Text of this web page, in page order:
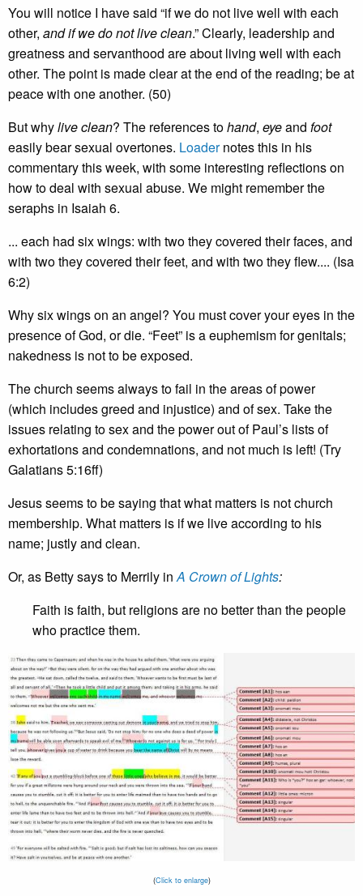
You will notice I have said “if we do not live well with each
other, and if we do not live clean.” Clearly, leadership and
greatness and servanthood are about living well with each
other. The point is made clear at the end of the reading; be at
peace with one another. (50)
But whylive clean? The references tohand, eyeand foot
easily bear sexual overtones. Loadernotes this in his
commentary this week, with some interesting reflections on
how to deal with sexual abuse. We might remember the
seraphs in Isaiah 6.
... each had six wings: with two they covered their faces, and
with two they covered their feet, and with two they flew.... (Isa
6:2)
Why six wings on an angel? You must cover your eyes in the
presence of God, or die. “Feet” is a euphemism for genitals;
nakedness is not to be exposed.
The church seems always to fail in the areas of power
(which includes greed and injustice) and of sex. Take the
issues relating to sex and the power out of Paul’s lists of
exhortations and condemnations, and not much is left! (Try
Galatians 5:16ff)
Jesus seems to be saying that what matters is not church
membership. What matters is if we live according to his
name; justly and clean.
Or, as Betty says to Merrily inA Crown of Lights:
Faith is faith, but religions are no better than the people
who practice them.
(Click to enlarge)